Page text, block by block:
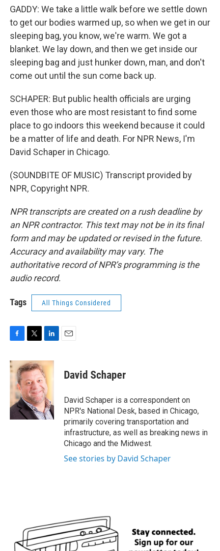
GADDY: We take a little walk before we settle down
to get our bodies warmed up, so when we get in our
sleeping bag, you know, we're warm. We got a
blanket. We lay down, and then we get inside our
sleeping bag and just hunker down, man, and don't
come out until the sun come back up.
SCHAPER: But public health officials are urging
even those who are most resistant to find some
place to go indoors this weekend because it could
be a matter of life and death. For NPR News, I'm
David Schaper in Chicago.
(SOUNDBITE OF MUSIC) Transcript provided by
NPR, Copyright NPR.
NPR transcripts are created on a rush deadline by
an NPR contractor. This text may not be in its final
form and may be updated or revised in the future.
Accuracy and availability may vary. The
authoritative record of NPR’s programming is the
audio record.
Tags All Things Considered
c
e
o
k
i
t
t
e
r
n
k
e
d
I
n
David Schaper
David Schaper is a correspondent on
NPR's National Desk, based in Chicago,
primarily covering transportation and
infrastructure, as well as breaking news in
Chicago and the Midwest.
See stories by David Schaper